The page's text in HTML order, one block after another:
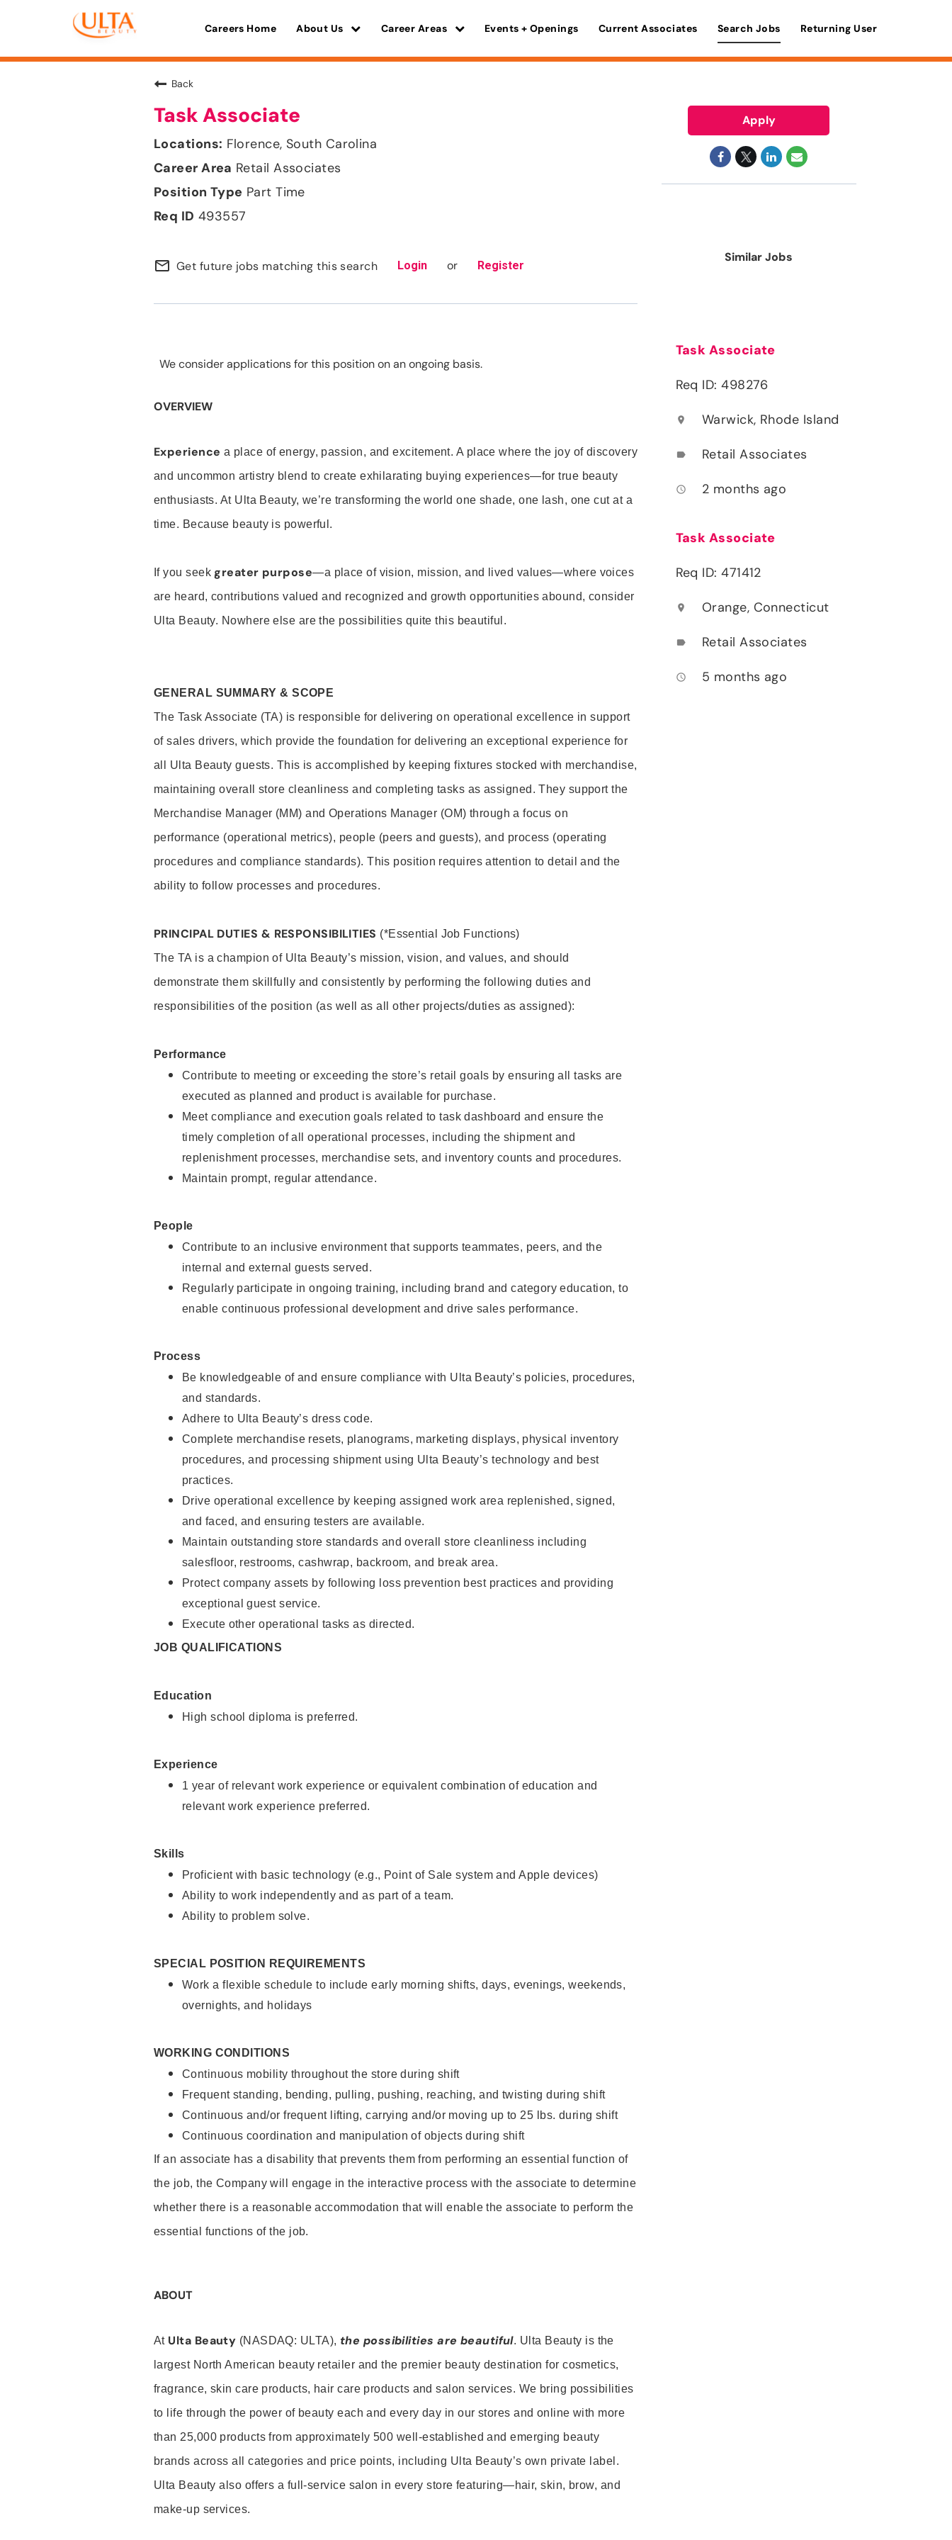
Careers Home About Us Career Areas Events + Openings Current Associates Search Jobs Returning User
Back
Task Associate
Florence, South Carolina
Retail Associates
Part Time
493557
mail_outline Get future jobs matching this search Login or Register
We consider applications for this position on an ongoing basis.
OVERVIEW
Experience a place of energy, passion, and excitement. A place where the joy of discovery
and uncommon artistry blend to create exhilarating buying experiences—for true beauty
enthusiasts. At Ulta Beauty, we’re transforming the world one shade, one lash, one cut at a
time. Because beauty is powerful.
If you seek greater purpose—a place of vision, mission, and lived values—where voices
are heard, contributions valued and recognized and growth opportunities abound, consider
Ulta Beauty. Nowhere else are the possibilities quite this beautiful.
GENERAL SUMMARY & SCOPE
The Task Associate (TA) is responsible for delivering on operational excellence in support
of sales drivers, which provide the foundation for delivering an exceptional experience for
all Ulta Beauty guests. This is accomplished by keeping fixtures stocked with merchandise,
maintaining overall store cleanliness and completing tasks as assigned. They support the
Merchandise Manager (MM) and Operations Manager (OM) through a focus on
performance (operational metrics), people (peers and guests), and process (operating
procedures and compliance standards). This position requires attention to detail and the
ability to follow processes and procedures.
PRINCIPAL DUTIES & RESPONSIBILITIES (*Essential Job Functions)
The TA is a champion of Ulta Beauty’s mission, vision, and values, and should
demonstrate them skillfully and consistently by performing the following duties and
responsibilities of the position (as well as all other projects/duties as assigned):
Performance
Contribute to meeting or exceeding the store’s retail goals by ensuring all tasks are
executed as planned and product is available for purchase.
Meet compliance and execution goals related to task dashboard and ensure the
timely completion of all operational processes, including the shipment and
replenishment processes, merchandise sets, and inventory counts and procedures.
Maintain prompt, regular attendance.
People
Contribute to an inclusive environment that supports teammates, peers, and the
internal and external guests served.
Regularly participate in ongoing training, including brand and category education, to
enable continuous professional development and drive sales performance.
Process
Be knowledgeable of and ensure compliance with Ulta Beauty’s policies, procedures,
and standards.
Adhere to Ulta Beauty’s dress code.
Complete merchandise resets, planograms, marketing displays, physical inventory
procedures, and processing shipment using Ulta Beauty’s technology and best
practices.
Drive operational excellence by keeping assigned work area replenished, signed,
and faced, and ensuring testers are available.
Maintain outstanding store standards and overall store cleanliness including
salesfloor, restrooms, cashwrap, backroom, and break area.
Protect company assets by following loss prevention best practices and providing
exceptional guest service.
Execute other operational tasks as directed.
JOB QUALIFICATIONS
Education
High school diploma is preferred.
Experience
1 year of relevant work experience or equivalent combination of education and
relevant work experience preferred.
Skills
Proficient with basic technology (e.g., Point of Sale system and Apple devices)
Ability to work independently and as part of a team.
Ability to problem solve.
SPECIAL POSITION REQUIREMENTS
Work a flexible schedule to include early morning shifts, days, evenings, weekends,
overnights, and holidays
WORKING CONDITIONS
Continuous mobility throughout the store during shift
Frequent standing, bending, pulling, pushing, reaching, and twisting during shift
Continuous and/or frequent lifting, carrying and/or moving up to 25 lbs. during shift
Continuous coordination and manipulation of objects during shift
If an associate has a disability that prevents them from performing an essential function of
the job, the Company will engage in the interactive process with the associate to determine
whether there is a reasonable accommodation that will enable the associate to perform the
essential functions of the job.
ABOUT
At Ulta Beauty (NASDAQ: ULTA), the possibilities are beautiful. Ulta Beauty is the
largest North American beauty retailer and the premier beauty destination for cosmetics,
fragrance, skin care products, hair care products and salon services. We bring possibilities
to life through the power of beauty each and every day in our stores and online with more
than 25,000 products from approximately 500 well-established and emerging beauty
brands across all categories and price points, including Ulta Beauty’s own private label.
Ulta Beauty also offers a full-service salon in every store featuring—hair, skin, brow, and
make-up services.
Apply
Similar Jobs
Task Associate
Req ID: 498276
location_on Warwick, Rhode Island
label Retail Associates
access_time 2 months ago
Task Associate
Req ID: 471412
location_on Orange, Connecticut
label Retail Associates
access_time 5 months ago